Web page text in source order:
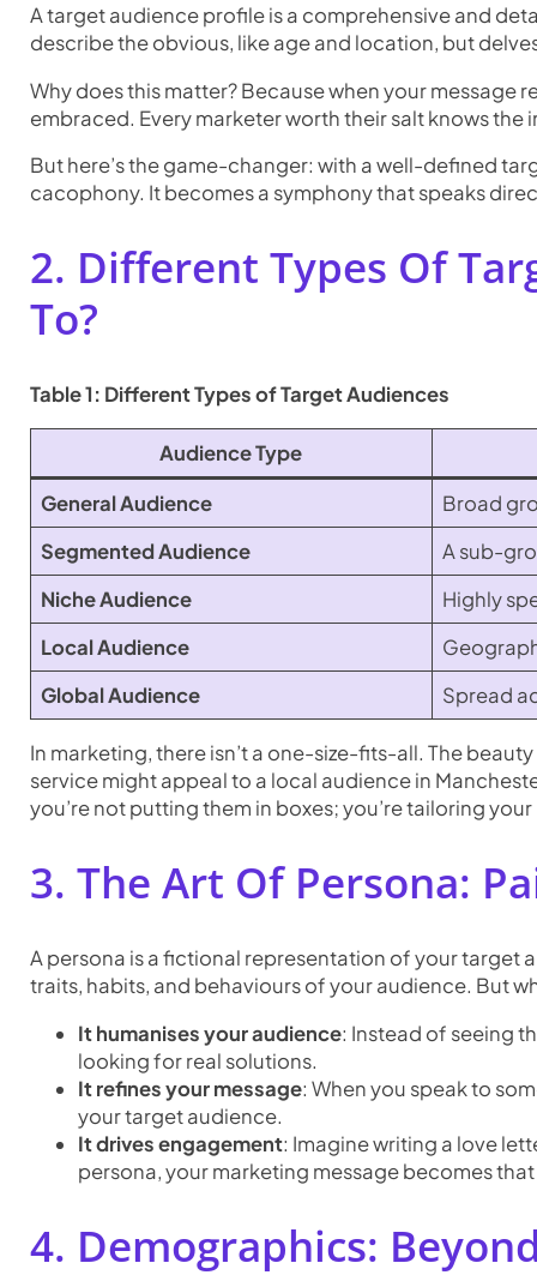
A target audience profile is a comprehensive and
describe the obvious, like age and location, but
Why does this matter? Because when your message
embraced. Every marketer worth their salt knows
But here’s the game-changer: with a well-defined
cacophony. It becomes a symphony that speaks
2. Different Types Of
To?
Table 1: Different Types of Target Audiences
Audience Type
General Audience
Broad
Segmented Audience
A sub-
Niche Audience
Highly
Local Audience
Global Audience
Spread
In marketing, there isn’t a one-size-fits-all. The
service might appeal to a local audience in
you’re not putting them in boxes; you’re tailoring
3. The Art Of Persona:
A persona is a fictional representation of your target
traits, habits, and behaviours of your audience. But
It humanises your audience: Instead of seeing
looking for real solutions.
It refines your message: When you speak to
your target audience.
It drives engagement: Imagine writing a love
persona, your marketing message becomes
4. Demographics: